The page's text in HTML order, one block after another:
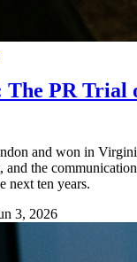
The PR Trial
and won in
and the
next ten years.
3, 2026